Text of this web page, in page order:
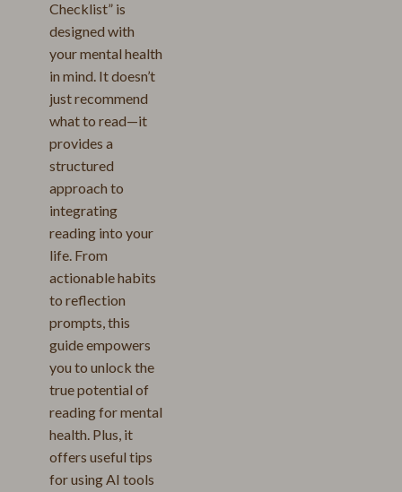
Checklist” is
designed with
your mental health
in mind. It doesn’t
just recommend
what to read—it
provides a
structured
approach to
integrating
reading into your
life. From
actionable habits
to reflection
prompts, this
guide empowers
you to unlock the
true potential of
reading for mental
health. Plus, it
offers useful tips
for using AI tools